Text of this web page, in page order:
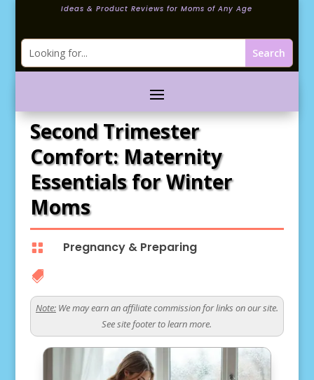
Ideas & Product Reviews for Moms of Any Age
Second Trimester
Comfort: Maternity
Essentials for Winter
Moms
 Pregnancy & Preparing

Note:We may earn an affiliate commission for links on our site.
See site footer to learn more.